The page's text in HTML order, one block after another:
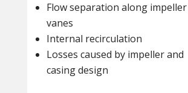
Flow separation along impeller
vanes
Internal recirculation
Losses caused by impeller and
casing design